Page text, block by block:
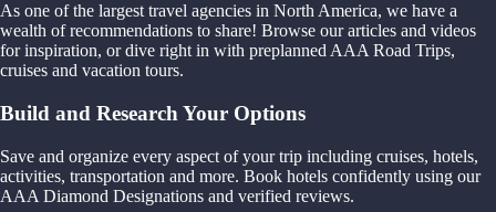
As one of the largest travel agencies in North America, we have a
wealth of recommendations to share! Browse our articles and videos
for inspiration, or dive right in with preplanned AAA Road Trips,
cruises and vacation tours.
Build and Research Your Options
Save and organize every aspect of your trip including cruises, hotels,
activities, transportation and more. Book hotels confidently using our
AAA Diamond Designations and verified reviews.